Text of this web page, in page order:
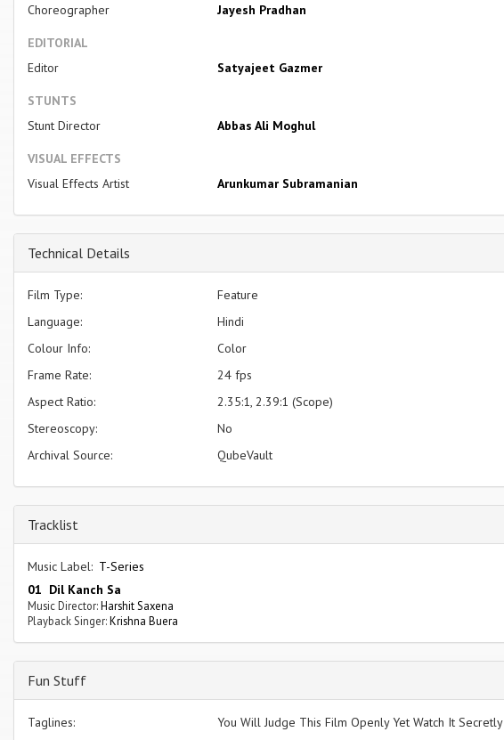
Choreographer
Jayesh Pradhan
EDITORIAL
Editor
Satyajeet Gazmer
STUNTS
Stunt Director
Abbas Ali Moghul
VISUAL EFFECTS
Visual Effects Artist
Arunkumar Subramanian
Technical Details
Film Type:
Feature
Language:
Hindi
Colour Info:
Color
Frame Rate:
24 fps
Aspect Ratio:
2.35:1, 2.39:1 (Scope)
Stereoscopy:
No
Archival Source:
QubeVault
Tracklist
Music Label: T-Series
01 Dil Kanch Sa
Music Director:Harshit Saxena
Playback Singer:Krishna Buera
Fun Stuff
Taglines: You Will Judge This Film Openly Yet Watch It Secretly